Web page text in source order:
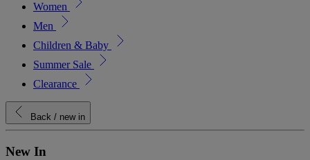
Women
Men
Children & Baby
Summer Sale
Clearance
Back / new in
New In